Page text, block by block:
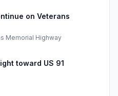
on Veterans
Memorial Highway
toward US 91